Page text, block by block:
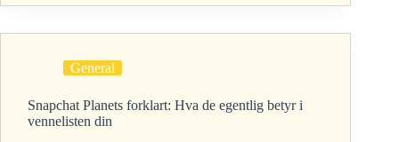
General
Snapchat Planets forklart: Hva de egentlig betyr i
vennelisten din